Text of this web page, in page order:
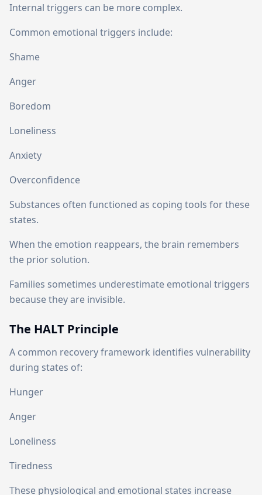
Internal triggers can be more complex.
Common emotional triggers include:
Shame
Anger
Boredom
Loneliness
Anxiety
Overconfidence
Substances often functioned as coping tools for these
states.
When the emotion reappears, the brain remembers
the prior solution.
Families sometimes underestimate emotional triggers
because they are invisible.
The HALT Principle
A common recovery framework identifies vulnerability
during states of:
Hunger
Anger
Loneliness
Tiredness
These physiological and emotional states increase